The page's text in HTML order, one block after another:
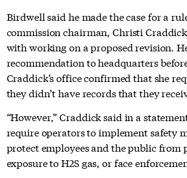
Birdwell said he made the case for a
commission chairman, Christi
with working on a proposed revision.
recommendation to headquarters
Craddick’s office confirmed that she
they didn’t have records that they
“However,” Craddick said in a
require operators to implement safety
protect employees and the public from
exposure to H2S gas, or face